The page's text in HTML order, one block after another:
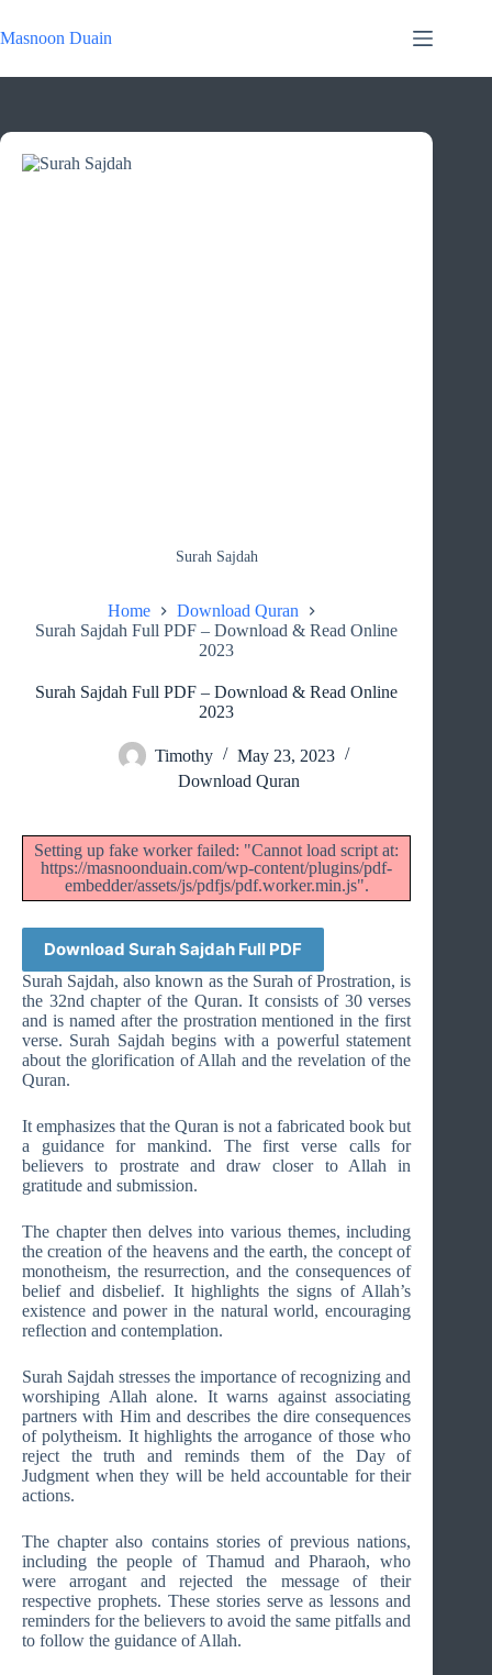
to
content
Masnoon Duain
Surah Sajdah
Home
Download Quran
Surah Sajdah Full PDF – Download & Read Online
2023
Surah Sajdah Full PDF – Download & Read Online
2023
Timothy
May 23, 2023
Download Quran
Setting up fake worker failed: "Cannot load script at:
https://masnoonduain.com/wp-content/plugins/pdf-
embedder/assets/js/pdfjs/pdf.worker.min.js".
Download Surah Sajdah Full PDF
Surah Sajdah, also known as the Surah of Prostration, is
the 32nd chapter of the Quran. It consists of 30 verses
and is named after the prostration mentioned in the first
verse. Surah Sajdah begins with a powerful statement
about the glorification of Allah and the revelation of the
Quran.
It emphasizes that the Quran is not a fabricated book but
a guidance for mankind. The first verse calls for
believers to prostrate and draw closer to Allah in
gratitude and submission.
The chapter then delves into various themes, including
the creation of the heavens and the earth, the concept of
monotheism, the resurrection, and the consequences of
belief and disbelief. It highlights the signs of Allah’s
existence and power in the natural world, encouraging
reflection and contemplation.
Surah Sajdah stresses the importance of recognizing and
worshiping Allah alone. It warns against associating
partners with Him and describes the dire consequences
of polytheism. It highlights the arrogance of those who
reject the truth and reminds them of the Day of
Judgment when they will be held accountable for their
actions.
The chapter also contains stories of previous nations,
including the people of Thamud and Pharaoh, who
were arrogant and rejected the message of their
respective prophets. These stories serve as lessons and
reminders for the believers to avoid the same pitfalls and
to follow the guidance of Allah.